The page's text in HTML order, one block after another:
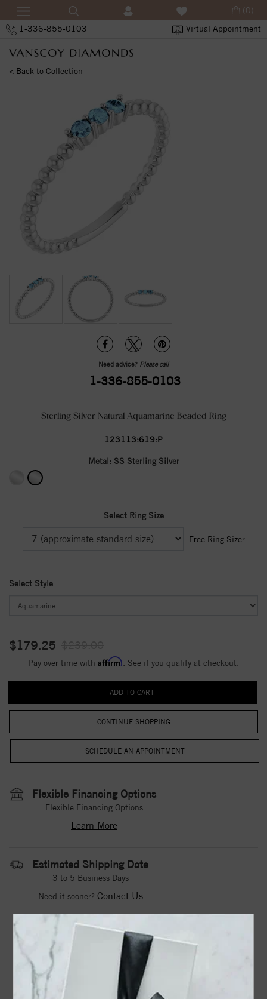
1-336-855-0103 Virtual Appointment
(0)
< Back to Collection
Need advice? Please call
1-336-855-0103
Sterling Silver Natural Aquamarine Beaded Ring
123113:619:P
Metal: SS Sterling Silver
Select Ring Size
Free Ring Sizer
Select Style
$179.25
Pay over time with Affirm . See if you qualify at checkout.
CONTINUE SHOPPING
Flexible Financing Options
Flexible Financing Options
Learn More
Estimated Shipping Date
3 to 5 Business Days
Need it sooner? Contact Us
DROP A HINT